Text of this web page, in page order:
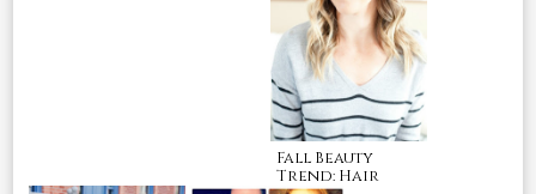
Fall Beauty
Trend: Hair